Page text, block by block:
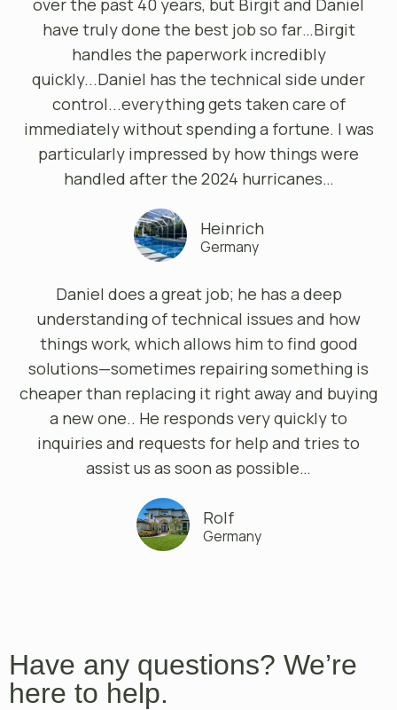
over the past 40 years, but Birgit and Daniel
have truly done the best job so far…Birgit
handles the paperwork incredibly
quickly...Daniel has the technical side under
control...everything gets taken care of
immediately without spending a fortune. I was
particularly impressed by how things were
handled after the 2024 hurricanes…
Heinrich
Germany
Daniel does a great job; he has a deep
understanding of technical issues and how
things work, which allows him to find good
solutions—sometimes repairing something is
cheaper than replacing it right away and buying
a new one.. He responds very quickly to
inquiries and requests for help and tries to
assist us as soon as possible…
Rolf
Germany
Have any questions? We’re
here to help.